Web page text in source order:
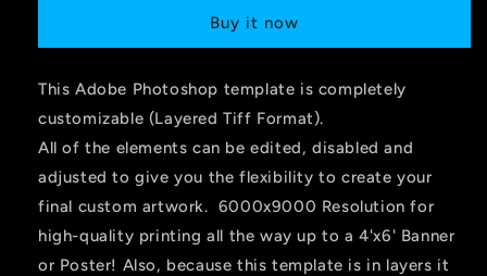
Buy it now
This Adobe Photoshop template is completely
customizable (Layered Tiff Format).
All of the elements can be edited, disabled and
adjusted to give you the flexibility to create your
final custom artwork. 6000x9000 Resolution for
high-quality printing all the way up to a 4'x6' Banner
or Poster! Also, because this template is in layers it